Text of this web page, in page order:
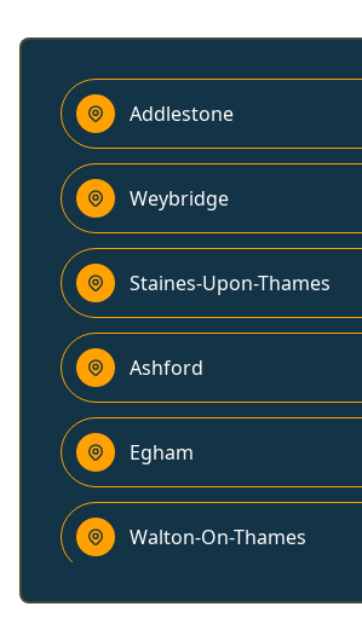
Addlestone
Weybridge
Staines-Upon-Thames
Ashford
Egham
Walton-On-Thames